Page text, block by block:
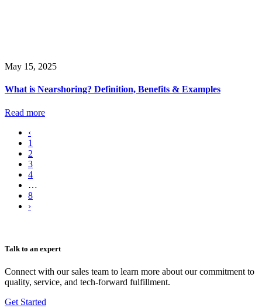
May 15, 2025
What is Nearshoring? Definition, Benefits & Examples
Read more
‹
1
2
3
4
…
8
›
Talk to an expert
Connect with our sales team to learn more about our commitment to
quality, service, and tech-forward fulfillment.
Get Started